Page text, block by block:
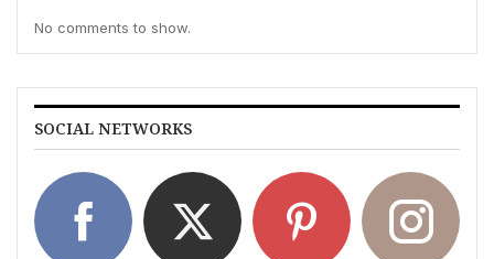
No comments to show.
SOCIAL NETWORKS